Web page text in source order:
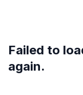
Failed to
again.